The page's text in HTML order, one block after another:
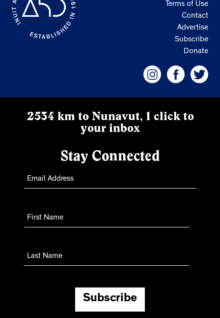
Terms of Use
Contact
Advertise
Subscribe
Donate
2534 km to Nunavut, 1 click to
your inbox